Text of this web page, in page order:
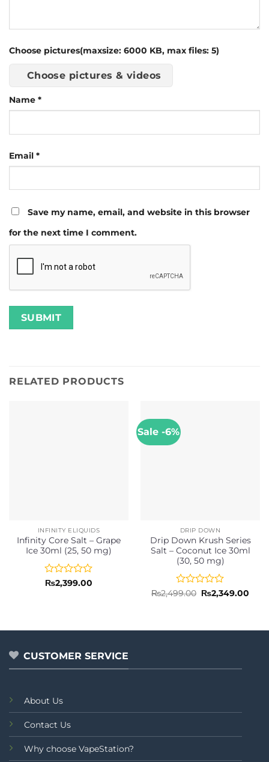
Choose pictures(maxsize: 6000 KB, max files: 5)
Choose pictures & videos
Name *
Email *
Save my name, email, and website in this browser
for the next time I comment.
RELATED PRODUCTS
INFINITY ELIQUIDS
Infinity Core Salt – Grape
Ice 30ml (25, 50 mg)
Rated
₨2,399.00
Sale -6%
DRIP DOWN
Drip Down Krush Series
Salt – Coconut Ice 30ml
(30, 50 mg)
Rated
5
₨2,499.00 Original
price
₨2,349.00
CUSTOMER SERVICE
About Us
Contact Us
Why choose VapeStation?